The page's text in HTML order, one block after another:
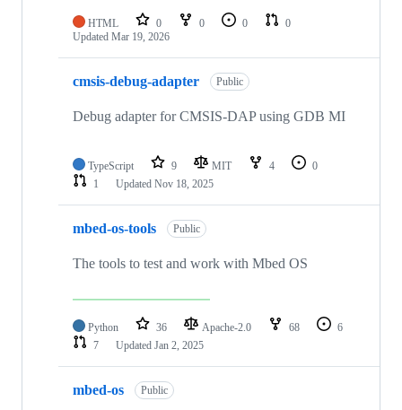
HTML 0 0 0
0
Updated Mar 19, 2026
cmsis-debug-adapter Public
Debug adapter for CMSIS-DAP using GDB MI
TypeScript 9 MIT 4
0
1
Updated Nov 18, 2025
mbed-os-tools Public
The tools to test and work with Mbed OS
Python 36 Apache-2.0 68
6
7
Updated Jan 2, 2025
mbed-os Public